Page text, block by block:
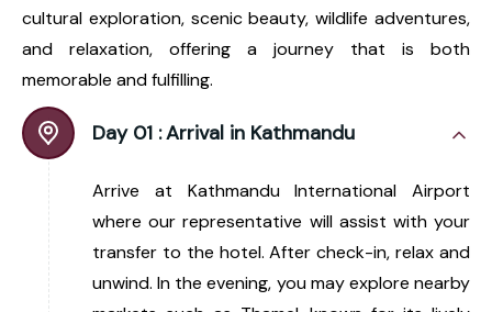
cultural exploration, scenic beauty, wildlife adventures,
and relaxation, offering a journey that is both
memorable and fulfilling.
Day 01 :Arrival in Kathmandu
Arrive at Kathmandu International Airport
where our representative will assist with your
transfer to the hotel. After check-in, relax and
unwind. In the evening, you may explore nearby